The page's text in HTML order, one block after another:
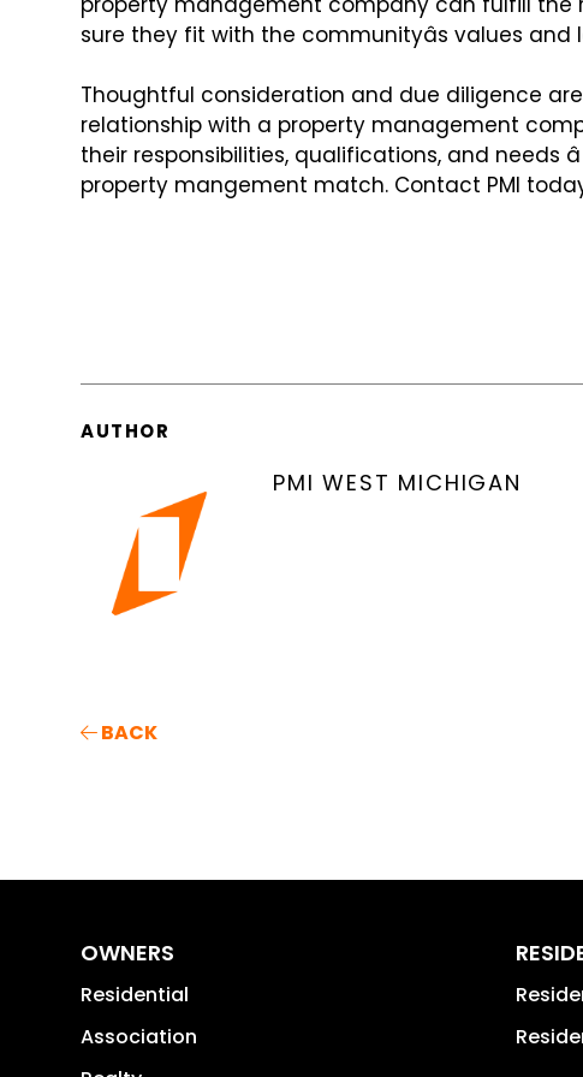
sure they fit with the communityâs values and
Thoughtful consideration and due diligence
relationship with a property management
their responsibilities, qualifications, and needs
property mangement match. Contact PMI
AUTHOR
PMI WEST MICHIGAN
BACK
OWNERS
Residential
Association